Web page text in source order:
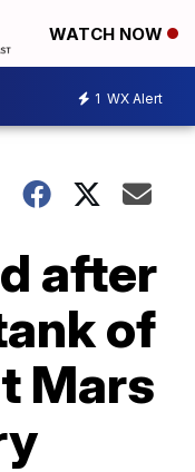
WATCH NOW
1 WX Alert
after
of
Mars